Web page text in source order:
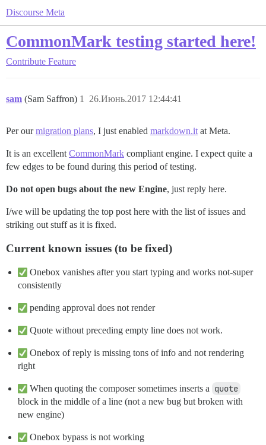
Discourse Meta
CommonMark testing started here!
Contribute Feature
sam (Sam Saffron) 26.Июнь.2017 12:44:41
1
Per ourmigration plans, I just enabled markdown.it at Meta.
It is an excellent CommonMark compliant engine. I expect quite a
few edges to be found during this period of testing.
Do not open bugs about the new Engine, just reply here.
I/we will be updating the top post here with the list of issues and
striking out stuff as it is fixed.
Current known issues (to be fixed)
Onebox vanishes after you start typing and works not-super
consistently
pending approval does not render
Quote without preceding empty line does not work.
Onebox of reply is missing tons of info and not rendering
right
When quoting the composer sometimes inserts a quote
block in the middle of a line (not a new bug but broken with
new engine)
Onebox bypass is not working